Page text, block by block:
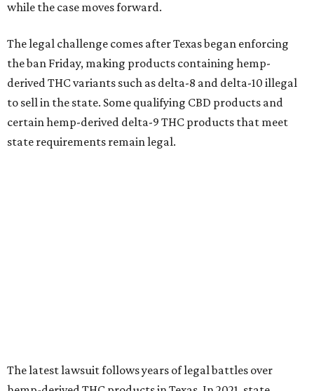
while the case moves forward.
The legal challenge comes after Texas began enforcing
the ban Friday, making products containing hemp-
derived THC variants such as delta-8 and delta-10 illegal
to sell in the state. Some qualifying CBD products and
certain hemp-derived delta-9 THC products that meet
state requirements remain legal.
The latest lawsuit follows years of legal battles over